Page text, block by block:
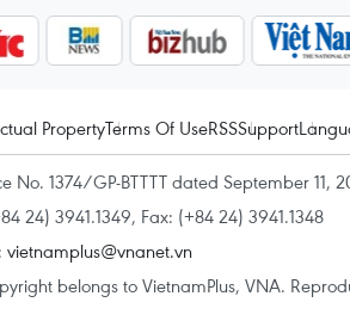
PropertyTerms Of UseRSSSupport
No. 1374/GP-BTTTT dated September
24) 3941.1349, Fax: (+84 24) 3941.1348
vietnamplus@vnanet.vn
belongs to VietnamPlus, VNA.